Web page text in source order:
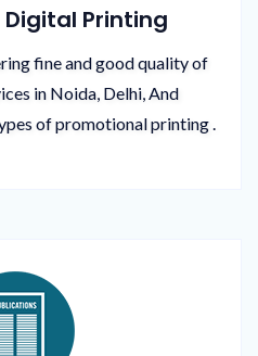
Printing
fine and good quality of
in Noida, Delhi, And
of promotional printing .